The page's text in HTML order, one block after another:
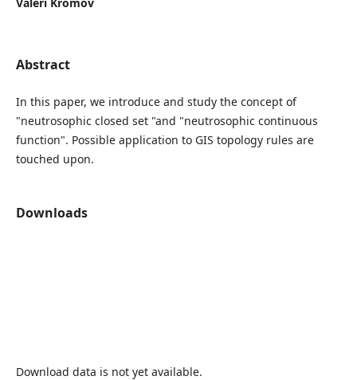
Abstract
In this paper, we introduce and study the concept of
"neutrosophic closed set "and "neutrosophic continuous
function". Possible application to GIS topology rules are
touched upon.
Downloads
Download data is not yet available.